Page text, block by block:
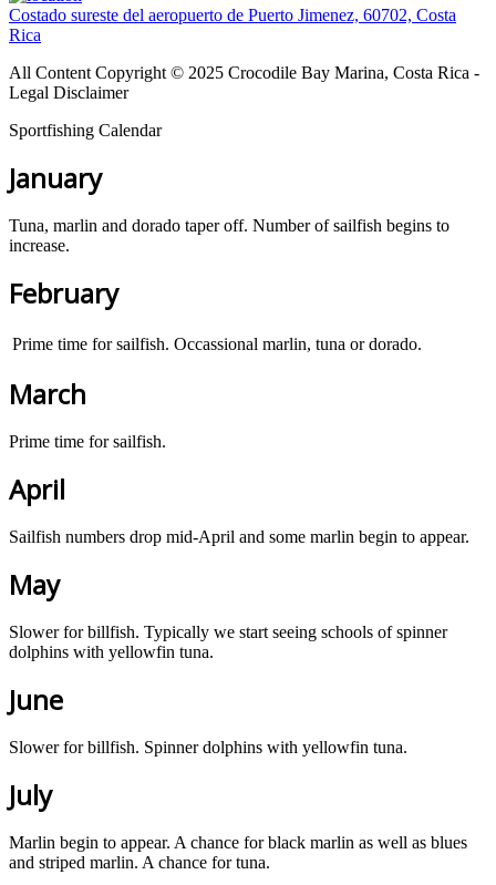
Costado sureste del aeropuerto de Puerto Jimenez, 60702, Costa
Rica
All Content Copyright © 2025 Crocodile Bay Marina, Costa Rica -
Legal Disclaimer
Sportfishing Calendar
January
Tuna, marlin and dorado taper off. Number of sailfish begins to
increase.
February
Prime time for sailfish. Occassional marlin, tuna or dorado.
March
Prime time for sailfish.
April
Sailfish numbers drop mid-April and some marlin begin to appear.
May
Slower for billfish. Typically we start seeing schools of spinner
dolphins with yellowfin tuna.
June
Slower for billfish. Spinner dolphins with yellowfin tuna.
July
Marlin begin to appear. A chance for black marlin as well as blues
and striped marlin. A chance for tuna.